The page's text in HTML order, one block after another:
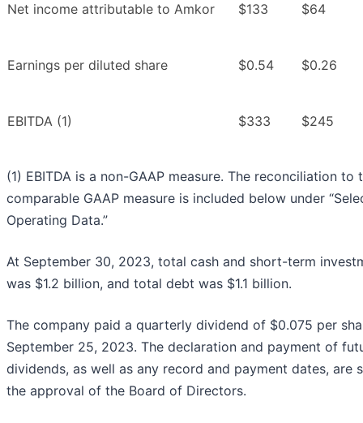
Net income attributable to Amkor $133 $64
Earnings per diluted share $0.54 $0.26
EBITDA (1) $333 $245
(1) EBITDA is a non-GAAP measure. The reconciliation to
comparable GAAP measure is included below under
Operating Data.”
At September 30, 2023, total cash and short-term
was $1.2 billion, and total debt was $1.1 billion.
The company paid a quarterly dividend of $0.075 per
September 25, 2023. The declaration and payment of
dividends, as well as any record and payment dates, are
the approval of the Board of Directors.